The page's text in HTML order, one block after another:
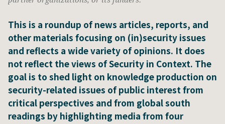
This is a roundup of news articles, reports, and
other materials focusing on (in)security issues
and reflects a wide variety of opinions. It does
not reflect the views of Security in Context. The
goal is to shed light on knowledge production on
security-related issues of public interest from
critical perspectives and from global south
readings by highlighting media from four